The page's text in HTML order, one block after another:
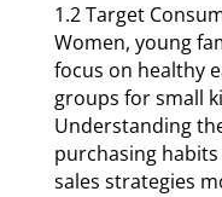
1.2 Target
Women, young
focus on healthy
groups for small
Understanding
purchasing
sales strategies